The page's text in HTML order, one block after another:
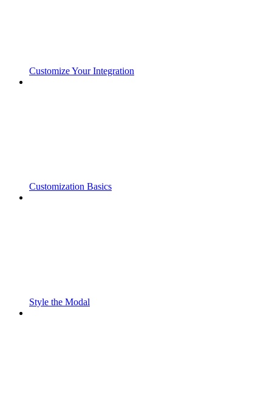
Customize Your Integration
Customization Basics
Style the Modal